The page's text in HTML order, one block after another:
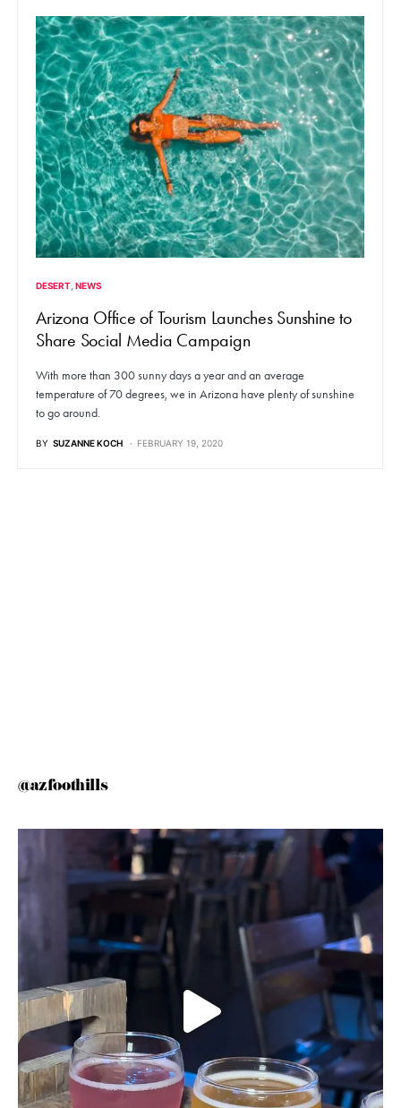
DESERT NEWS
Arizona Office of Tourism Launches Sunshine to
Share Social Media Campaign
With more than 300 sunny days a year and an average
temperature of 70 degrees, we in Arizona have plenty of sunshine
to go around.
BY SUZANNE KOCH FEBRUARY 19, 2020
@azfoothills